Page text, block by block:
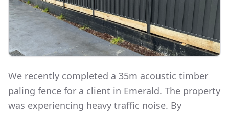
We recently completed a 35m acoustic timber
paling fence for a client in Emerald. The property
was experiencing heavy traffic noise. By